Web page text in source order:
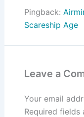
Pingback:
Scareship Age
Leave a
Your email
Required fields